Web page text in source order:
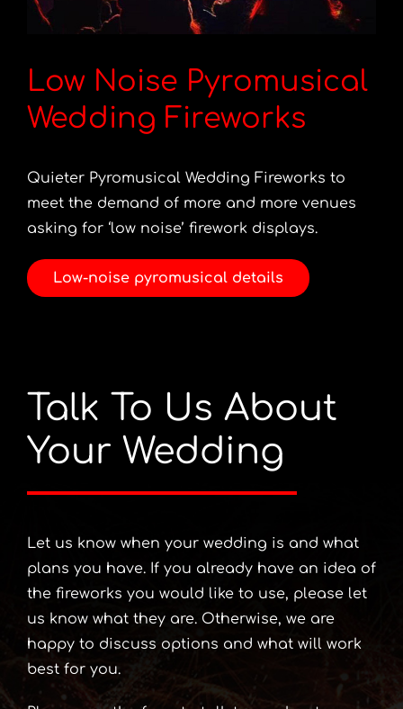
Low Noise Pyromusical
Wedding Fireworks
Quieter Pyromusical Wedding Fireworks to
meet the demand of more and more venues
asking for ‘low noise’ firework displays.
Low-noise pyromusical details
Talk To Us About
Your Wedding
Let us know when your wedding is and what
plans you have. If you already have an idea of
the fireworks you would like to use, please let
us know what they are. Otherwise, we are
happy to discuss options and what will work
best for you.